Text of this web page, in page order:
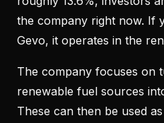
the company right now. If
Gevo, it operates in the
The company focuses on
renewable fuel sources
These can then be used